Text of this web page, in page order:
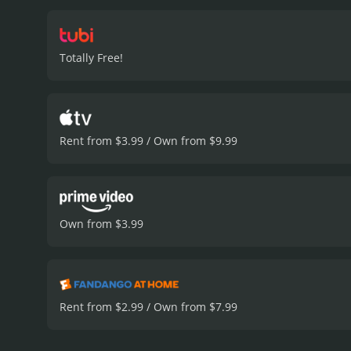
increasingly drawn into
Cameron Bure in the
of the film is well-
overwhelming or
things in life are all
and inspiring film that
Totally Free!
Rent from $3.99 / Own from $9.99
Own from $3.99
Rent from $2.99 / Own from $7.99